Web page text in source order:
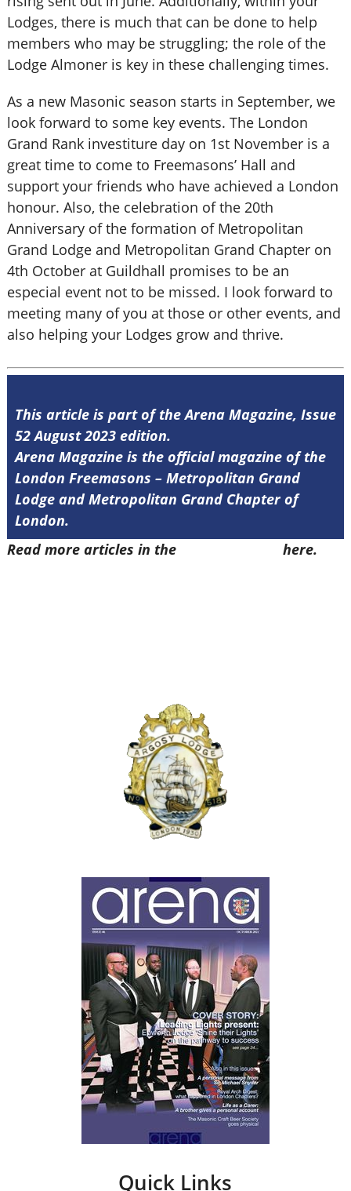
Lodges, there is much that can be done to help
members who may be struggling; the role of the
Lodge Almoner is key in these challenging times.
As a new Masonic season starts in September, we
look forward to some key events. The London
Grand Rank investiture day on 1st November is a
great time to come to Freemasons’ Hall and
support your friends who have achieved a London
honour. Also, the celebration of the 20th
Anniversary of the formation of Metropolitan
Grand Lodge and Metropolitan Grand Chapter on
4th October at Guildhall promises to be an
especial event not to be missed. I look forward to
meeting many of you at those or other events, and
also helping your Lodges grow and thrive.
This article is part of the Arena Magazine, Issue
52 August 2023 edition.
Arena Magazine is the official magazine of the
London Freemasons – Metropolitan Grand
Lodge and Metropolitan Grand Chapter of
London.
Read more articles in the
here.
Quick Links